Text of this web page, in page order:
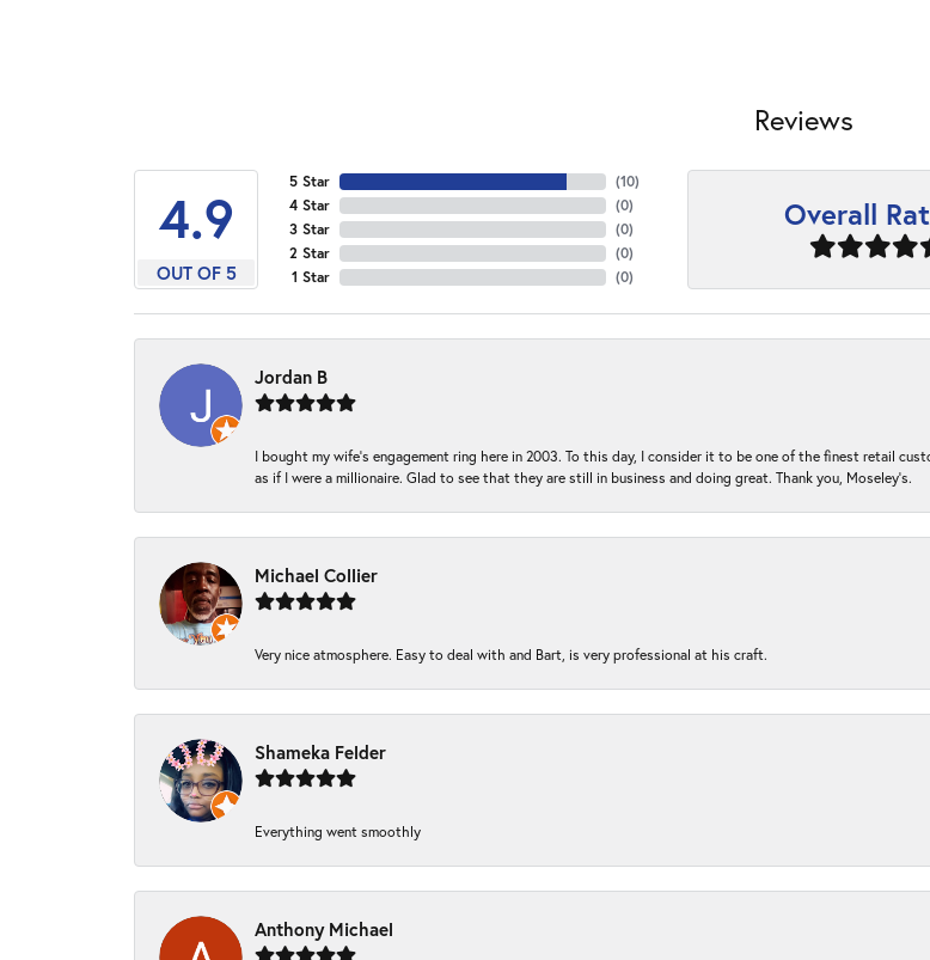
Reviews
4.9
OUT OF 5
5 Star
4 Star
3 Star
2 Star
1 Star
(10)
(0)
(0)
(0)
(0)
Overall
Jordan B
I bought my wife’s engagement ring here in 2003. To this day, I consider it to be one of the finest retail
as if I were a millionaire. Glad to see that they are still in business and doing great. Thank you, Moseley’s.
Michael Collier
Very nice atmosphere. Easy to deal with and Bart, is very professional at his craft.
Shameka Felder
Everything went smoothly
Anthony Michael